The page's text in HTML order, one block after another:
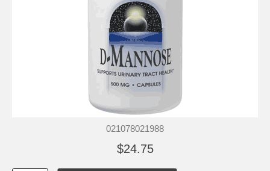
021078021988
$24.75